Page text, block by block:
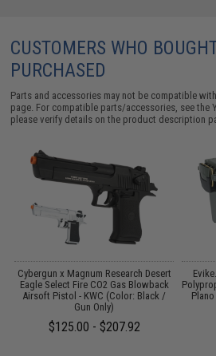
CUSTOMERS WHO
PURCHASED
Parts and accessories may not be compatible
page. For compatible parts/accessories, see the
please verify details on the product description
Cybergun x Magnum Research Desert
Eagle Select Fire CO2 Gas Blowback
Airsoft Pistol - KWC (Color: Black /
Gun Only)
$125.00 - $207.92